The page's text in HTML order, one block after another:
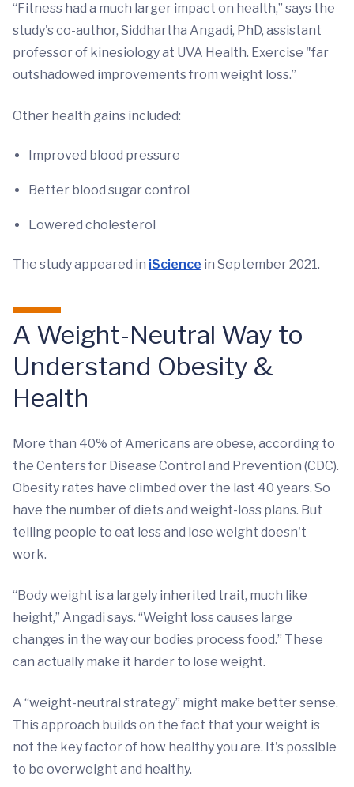
“Fitness had a much larger impact on health,” says the
study's co-author, Siddhartha Angadi, PhD, assistant
professor of kinesiology at UVA Health. Exercise "far
outshadowed improvements from weight loss.”
Other health gains included:
Improved blood pressure
Better blood sugar control
Lowered cholesterol
The study appeared in iScience in September 2021.
A Weight-Neutral Way to
Understand Obesity &
Health
More than 40% of Americans are obese, according to
the Centers for Disease Control and Prevention (CDC).
Obesity rates have climbed over the last 40 years. So
have the number of diets and weight-loss plans. But
telling people to eat less and lose weight doesn't
work.
“Body weight is a largely inherited trait, much like
height,” Angadi says. “Weight loss causes large
changes in the way our bodies process food.” These
can actually make it harder to lose weight.
A “weight-neutral strategy” might make better sense.
This approach builds on the fact that your weight is
not the key factor of how healthy you are. It's possible
to be overweight and healthy.